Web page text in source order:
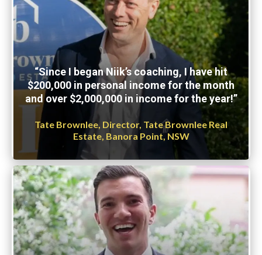
“Since I began Niik’s coaching, I have hit
$200,000 in personal income for the month
and over $2,000,000 in income for the year!”
Tate Brownlee, Director, Tate Brownlee Real
Estate, Banora Point, NSW